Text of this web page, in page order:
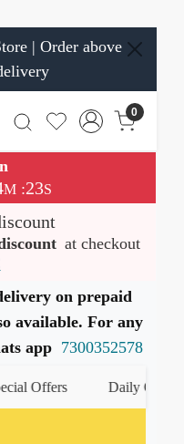
| Order above
0
M:23S
at checkout
on prepaid
available. For any
app 7300352578
Offers Daily Quiz